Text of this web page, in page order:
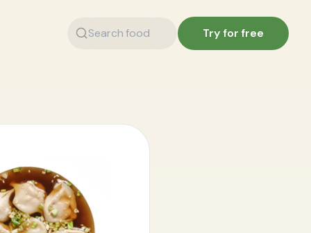
Try for free